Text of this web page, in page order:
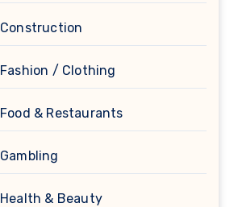
Construction
Fashion / Clothing
Food & Restaurants
Gambling
Health & Beauty